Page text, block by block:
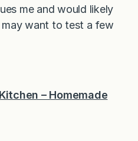
me and would likely
want to test a few
– Homemade